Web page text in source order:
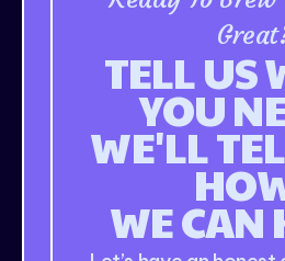
TELL US
YOU
WE'LL
WE CAN